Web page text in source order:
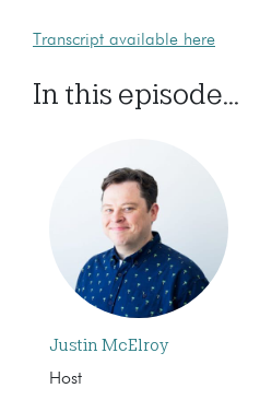
Transcript available here
In this episode...
Justin McElroy
Host